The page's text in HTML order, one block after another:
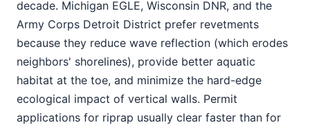
decade. Michigan EGLE, Wisconsin DNR, and the
Army Corps Detroit District prefer revetments
because they reduce wave reflection (which erodes
neighbors' shorelines), provide better aquatic
habitat at the toe, and minimize the hard-edge
ecological impact of vertical walls. Permit
applications for riprap usually clear faster than for